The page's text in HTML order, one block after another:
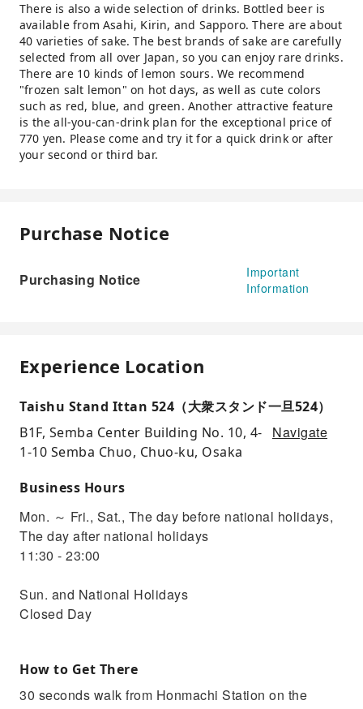
There is also a wide selection of drinks. Bottled beer is
available from Asahi, Kirin, and Sapporo. There are about
40 varieties of sake. The best brands of sake are carefully
selected from all over Japan, so you can enjoy rare drinks.
There are 10 kinds of lemon sours. We recommend
"frozen salt lemon" on hot days, as well as cute colors
such as red, blue, and green. Another attractive feature
is the all-you-can-drink plan for the exceptional price of
770 yen. Please come and try it for a quick drink or after
your second or third bar.
Purchase Notice
Purchasing Notice
Important
Information
Experience Location
Taishu Stand Ittan 524（大衆スタンド一旦524）
B1F, Semba Center Building No. 10, 4-
1-10 Semba Chuo, Chuo-ku, Osaka
Navigate
Business Hours
Mon. ～ Fri., Sat., The day before national holidays,
The day after national holidays
11:30 - 23:00
Sun. and National Holidays
Closed Day
How to Get There
30 seconds walk from Honmachi Station on the